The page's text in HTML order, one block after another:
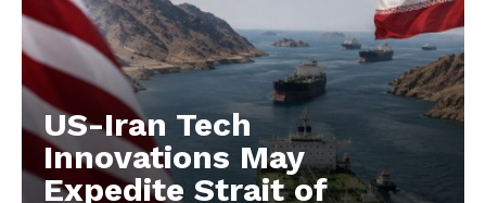
US-Iran Tech
Innovations May
Expedite Strait of